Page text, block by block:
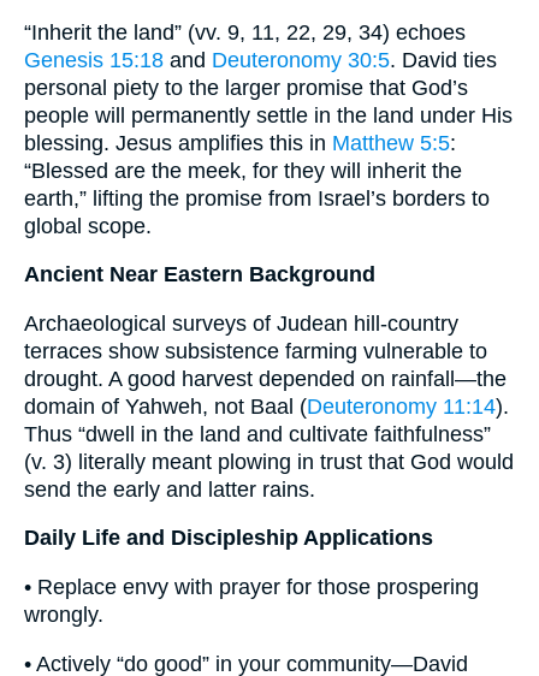
“Inherit the land” (vv. 9, 11, 22, 29, 34) echoes
Genesis 15:18 and Deuteronomy 30:5. David ties
personal piety to the larger promise that God’s
people will permanently settle in the land under His
blessing. Jesus amplifies this in Matthew 5:5:
“Blessed are the meek, for they will inherit the
earth,” lifting the promise from Israel’s borders to
global scope.
Ancient Near Eastern Background
Archaeological surveys of Judean hill-country
terraces show subsistence farming vulnerable to
drought. A good harvest depended on rainfall—the
domain of Yahweh, not Baal (Deuteronomy 11:14).
Thus “dwell in the land and cultivate faithfulness”
(v. 3) literally meant plowing in trust that God would
send the early and latter rains.
Daily Life and Discipleship Applications
• Replace envy with prayer for those prospering
wrongly.
• Actively “do good” in your community—David